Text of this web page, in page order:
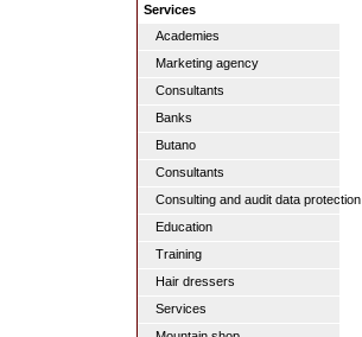
Services
Academies
Marketing agency
Consultants
Banks
Butano
Consultants
Consulting and audit data protection
Education
Training
Hair dressers
Services